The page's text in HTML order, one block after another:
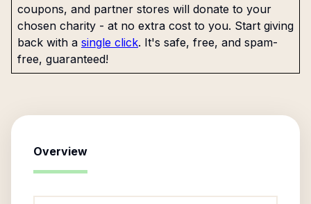
coupons, and partner stores will donate to your
chosen charity - at no extra cost to you. Start giving
back with a single click. It's safe, free, and spam-
free, guaranteed!
Overview